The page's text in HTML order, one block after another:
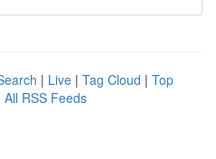
| Live | Tag Cloud | Top
All RSS Feeds